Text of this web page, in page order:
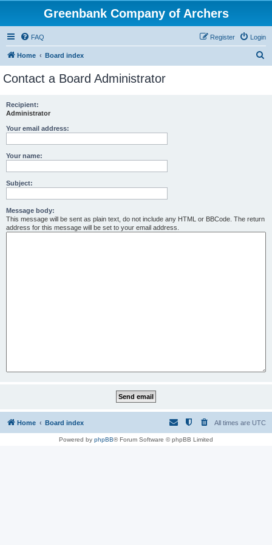
Greenbank Company of Archers
FAQ Login
Register
Home Board index
Contact a Board Administrator
Recipient:
Administrator
Your email address:
Your name:
Subject:
Message body:
This message will be sent as plain text, do not include any HTML or BBCode. The return
address for this message will be set to your email address.
Home Board index All times are UTC
Powered by phpBB® Forum Software © phpBB Limited